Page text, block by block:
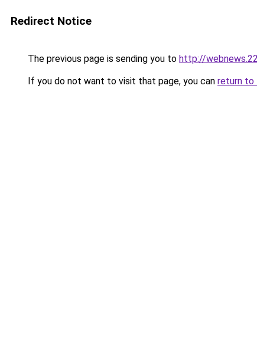
Redirect Notice
The previous page is sending you to http://
If you do not want to visit that page, you can return to